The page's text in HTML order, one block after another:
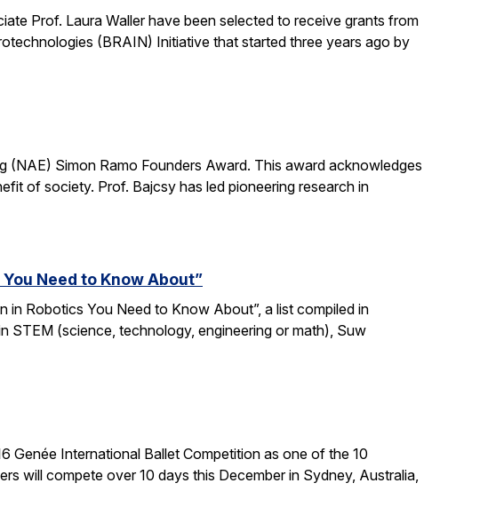
Prof. Laura Waller have been selected to receive grants from
(BRAIN) Initiative that started three years ago by
Simon Ramo Founders Award. This award acknowledges
of society. Prof. Bajcsy has led pioneering research in
Need to Know About”
in Robotics You Need to Know About”, a list compiled in
(science, technology, engineering or math), Suw
Genée International Ballet Competition as one of the 10
will compete over 10 days this December in Sydney, Australia,